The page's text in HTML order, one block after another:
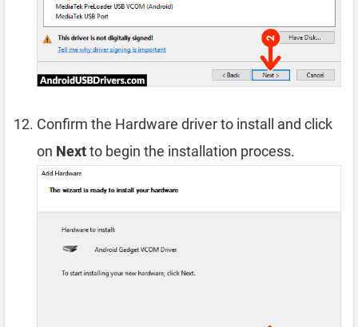
Confirm the Hardware driver to install and click
on Nextto begin the installation process.